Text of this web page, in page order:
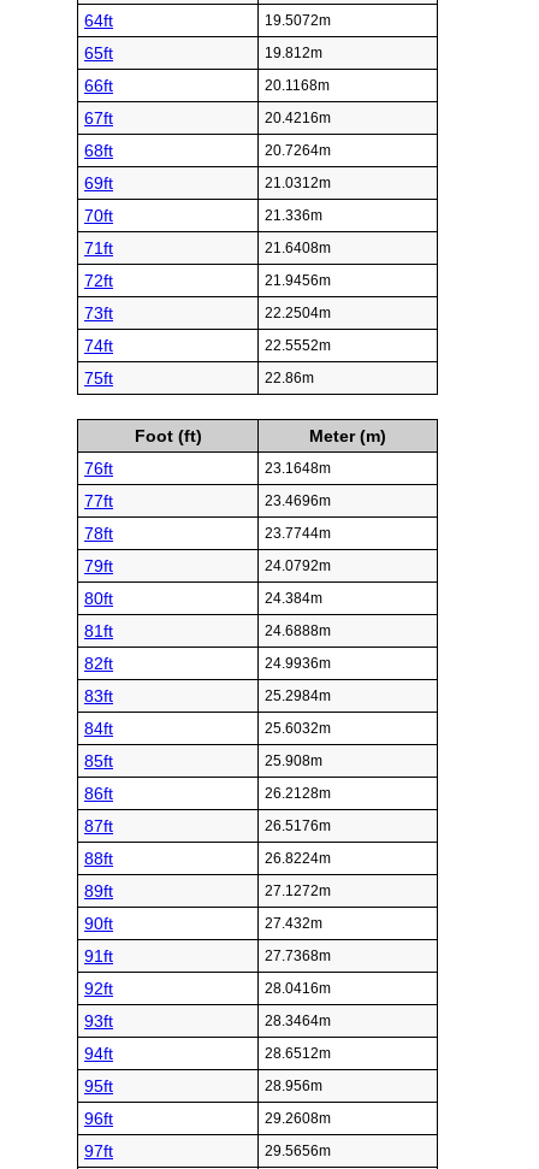
64ft 19.5072m
65ft 19.812m
66ft 20.1168m
67ft 20.4216m
68ft 20.7264m
69ft 21.0312m
70ft 21.336m
71ft 21.6408m
72ft 21.9456m
73ft 22.2504m
74ft 22.5552m
75ft 22.86m
Foot (ft)
Meter (m)
76ft
23.1648m
77ft 23.4696m
78ft 23.7744m
79ft 24.0792m
80ft 24.384m
81ft 24.6888m
82ft 24.9936m
83ft 25.2984m
84ft 25.6032m
85ft 25.908m
86ft 26.2128m
87ft 26.5176m
88ft 26.8224m
89ft 27.1272m
90ft 27.432m
91ft 27.7368m
92ft 28.0416m
93ft 28.3464m
94ft 28.6512m
95ft 28.956m
96ft 29.2608m
97ft 29.5656m